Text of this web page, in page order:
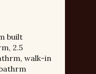
built
2.5
walk-in